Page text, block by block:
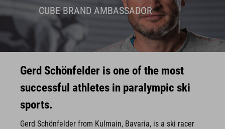
CUBE BRAND AMBASSADOR
Gerd Schönfelder is one of the most
successful athletes in paralympic ski
sports.
Gerd Schönfelder from Kulmain, Bavaria, is a ski racer